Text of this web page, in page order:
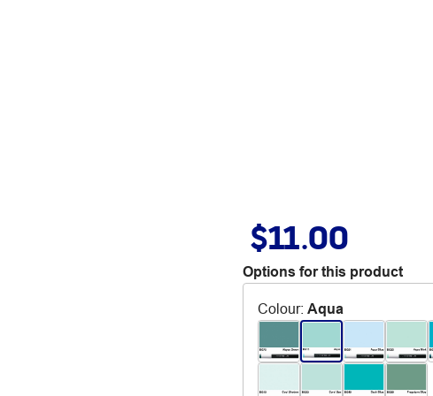
$11.00
Options for this product
Colour: Aqua